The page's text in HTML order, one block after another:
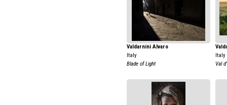
Valdarnini Alvaro
Italy
Blade of Light
Italy
Val